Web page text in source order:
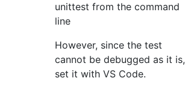
unittest from the command
line
However, since the test
cannot be debugged as it is,
set it with VS Code.